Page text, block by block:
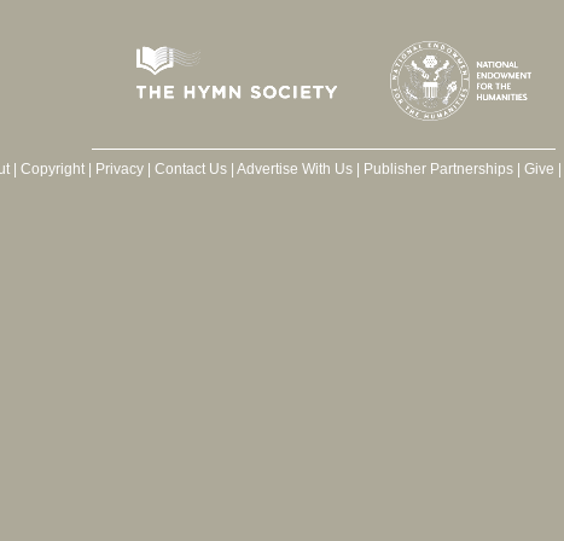
| Copyright| Privacy| Contact Us| Advertise With Us| Publisher Partnerships| Give